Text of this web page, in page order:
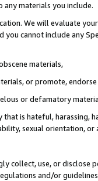
materials you include.
We will evaluate
you cannot include any
materials,
or promote,
or defamatory
is hateful, harassing,
sexual orientation, or
collect, use, or
and/or